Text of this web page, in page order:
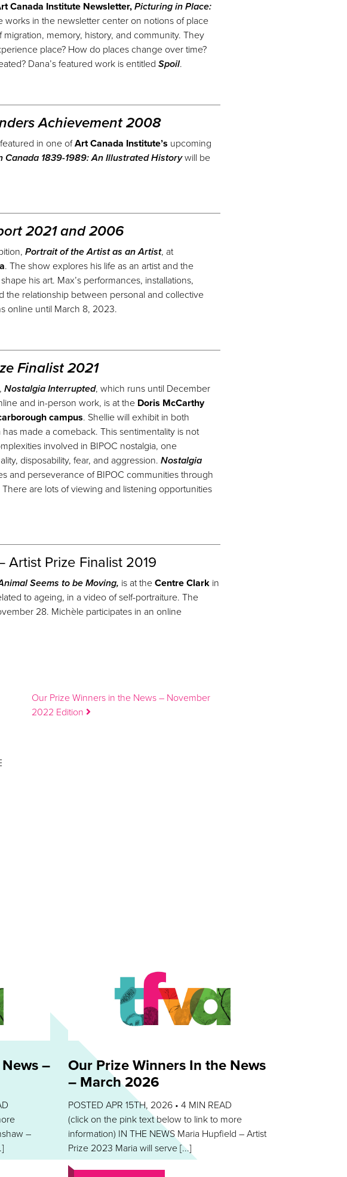
Canada Institute Newsletter, Picturing in Place:
works in the newsletter center on notions of place
memory, history, and community. They
place? How do places change over time?
Dana’s featured work is entitled Spoil.
Achievement 2008
in one ofArt Canada Institute’s upcoming
Canada 1839-1989: An Illustrated Historywill be
2021 and 2006
Portrait of the Artist as an Artist, at
. The show explores his life as an artist and the
his art. Max’s performances, installations,
the relationship between personal and collective
online until March 8, 2023.
Finalist 2021
Nostalgia Interrupted, which runs until December
and in-person work, is at the Doris McCarthy
campus. Shellie will exhibit in both
made a comeback. This sentimentality is not
involved in BIPOC nostalgia, one
disposability, fear, and aggression. Nostalgia
and perseverance of BIPOC communities through
are lots of viewing and listening opportunities
Artist Prize Finalist 2019
Seems to be Moving, is at the Centre Clarkin
to ageing, in a video of self-portraiture. The
28. Michèle participates in an online
Our Prize Winners in the News – November
2022 Edition
–
–
Our Prize Winners In the News
– March 2026
POSTED APR 15TH, 2026 • 4 MIN READ
(click on the pink text below to link to more
information) IN THE NEWS Maria Hupfield – Artist
Prize 2023 Maria will serve [...]